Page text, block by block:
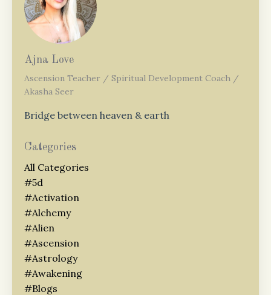
Ajna Love
Ascension Teacher / Spiritual Development Coach /
Akasha Seer
Bridge between heaven & earth
Categories
All Categories
#5d
#activation
#alchemy
#alien
#ascension
#astrology
#awakening
#blogs